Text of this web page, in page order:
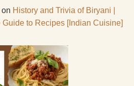
History and Trivia of Biryani |
to Recipes [Indian Cuisine]